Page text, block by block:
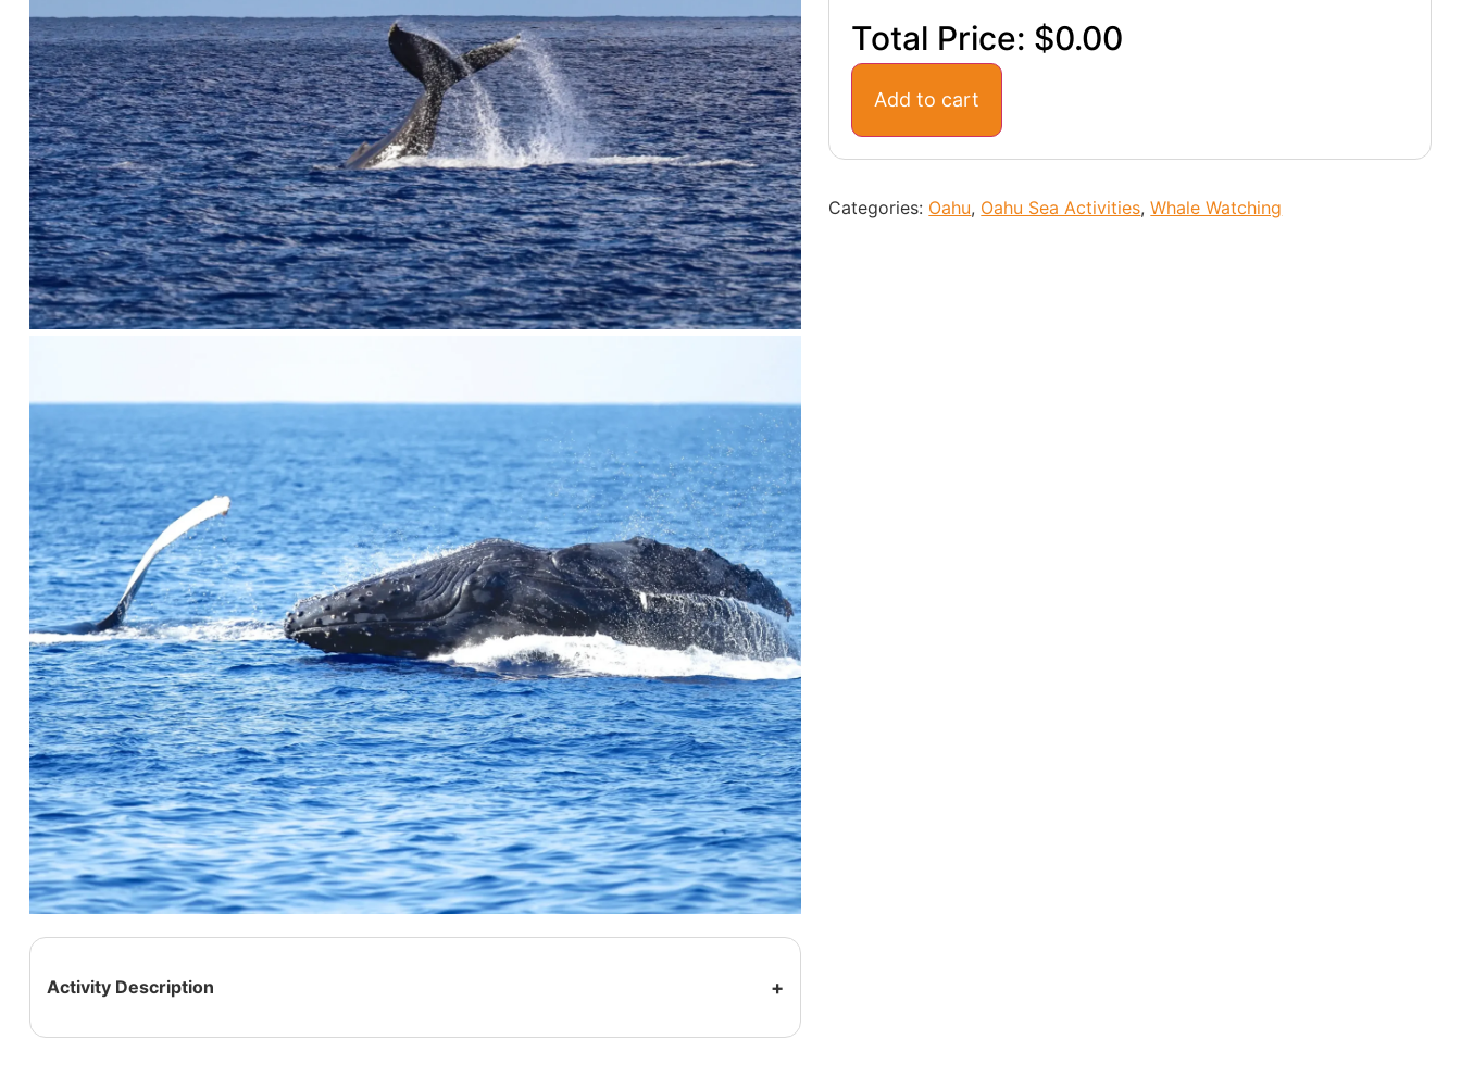
Activity Description
Total Price: $0.00
Add to cart
Categories: Oahu, Oahu Sea Activities,Whale Watching